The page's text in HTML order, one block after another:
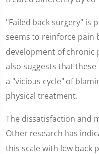
"Failed back surgery" is
seems to reinforce pain
development of chronic
also suggests that
a "vicious cycle" of
physical treatment.
The dissatisfaction and
Other research has
this scale with low back